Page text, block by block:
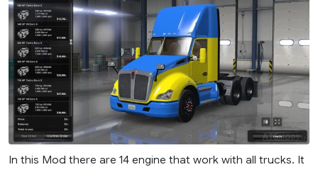
In this Mod there are 14 engine that work with all trucks. It